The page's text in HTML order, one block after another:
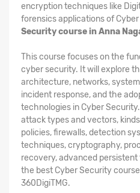
encryption techniques like
forensics applications of
Security course in Anna
This course focuses on the
cyber security. It will explore
architecture, networks,
incident response, and the
technologies in Cyber
attack types and vectors,
policies, firewalls, detection
techniques, cryptography,
recovery, advanced
the best Cyber Security
360DigiTMG.